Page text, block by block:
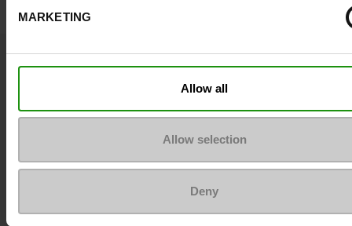
MARKETING
Allow all
Allow selection
Deny
Question ?
More contact options